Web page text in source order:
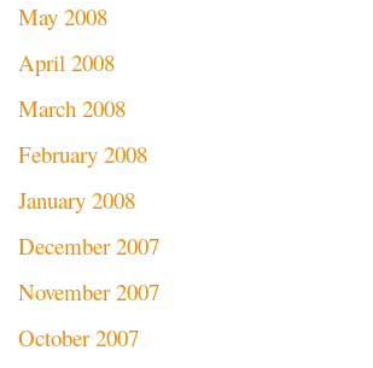
May 2008
April 2008
March 2008
February 2008
January 2008
December 2007
November 2007
October 2007